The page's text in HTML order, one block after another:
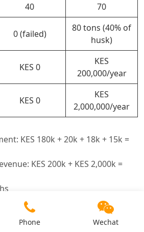
40
70
0 (failed)
80 tons (40% of
husk)
KES 0
KES
200,000/year
KES 0
KES
2,000,000/year
KES 180k + 20k + 18k + 15k =
KES 200k + KES 2,000k =
Phone Wechat